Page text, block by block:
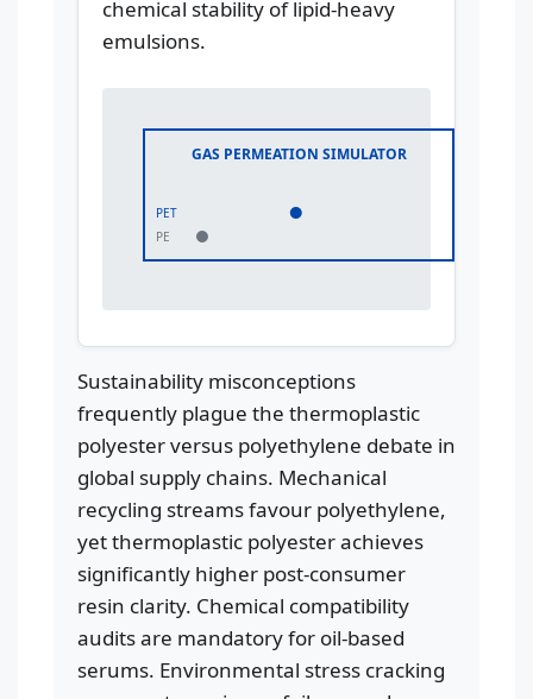
chemical stability of lipid-heavy
emulsions.
GAS PERMEATION SIMULATOR
PET
PE
Sustainability misconceptions
frequently plague the thermoplastic
polyester versus polyethylene debate in
global supply chains. Mechanical
recycling streams favour polyethylene,
yet thermoplastic polyester achieves
significantly higher post-consumer
resin clarity. Chemical compatibility
audits are mandatory for oil-based
serums. Environmental stress cracking